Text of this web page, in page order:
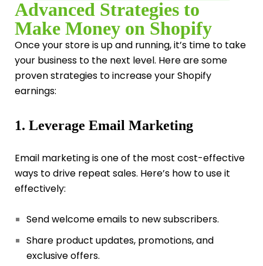
Advanced Strategies to
Make Money on Shopify
Once your store is up and running, it’s time to take
your business to the next level. Here are some
proven strategies to increase your Shopify
earnings:
1. Leverage Email Marketing
Email marketing is one of the most cost-effective
ways to drive repeat sales. Here’s how to use it
effectively:
Send welcome emails to new subscribers.
Share product updates, promotions, and
exclusive offers.